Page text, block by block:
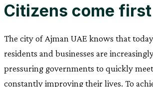
Citizens come first
The city of Ajman UAE knows that
residents and businesses are
pressuring governments to quickly
constantly improving their lives. To